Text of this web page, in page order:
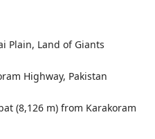
Plain, Land of Giants
Highway, Pakistan
(8,126 m) from Karakoram